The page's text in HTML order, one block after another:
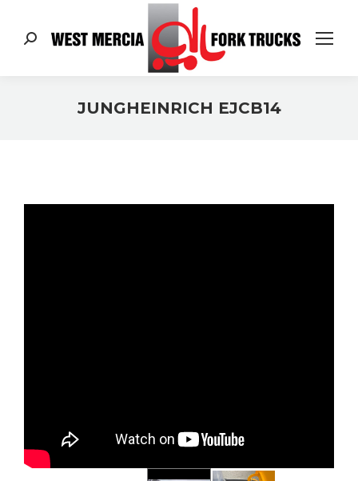
Search:
JUNGHEINRICH EJCB14